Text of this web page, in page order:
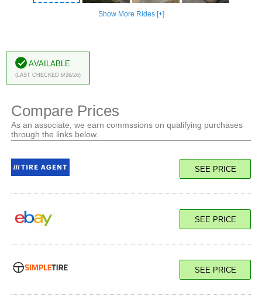
Show More Rides [+]
Available
(Last Checked 6/26/26)
Compare Prices
As an associate, we earn commssions on qualifying purchases
through the links below.
SEE PRICE
SEE PRICE
SEE PRICE